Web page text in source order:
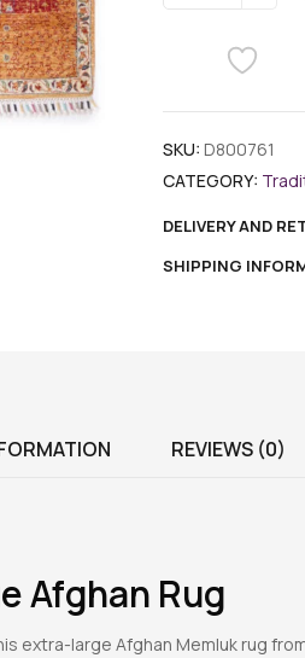
SKU: D800761
CATEGORY:
DELIVERY AND
SHIPPING
REVIEWS (0)
Afghan Rug
extra-large Afghan Memluk rug